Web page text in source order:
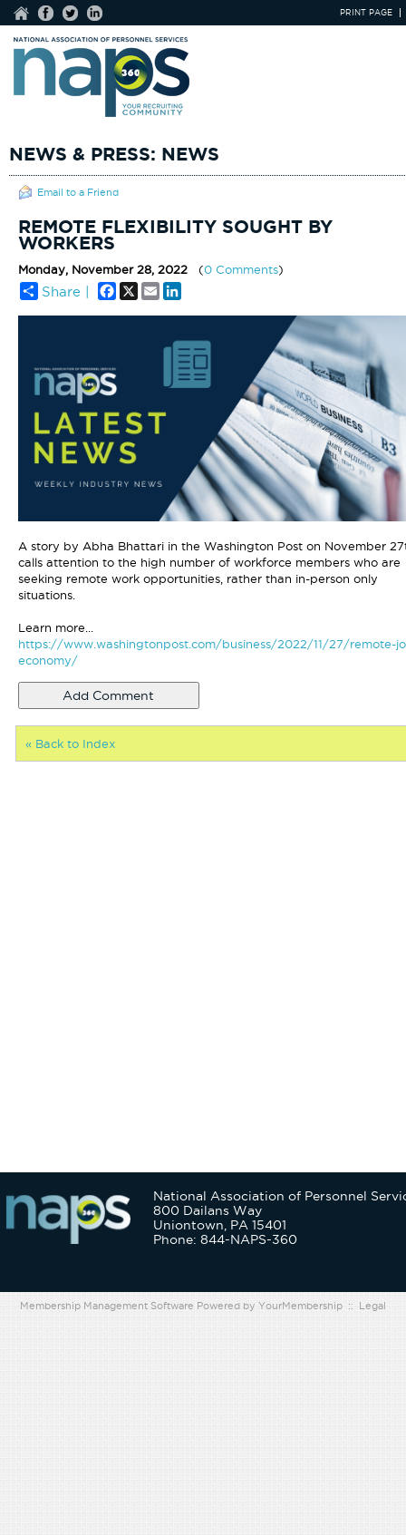
PRINT PAGE
NEWS & PRESS: NEWS
Email to a Friend
REMOTE FLEXIBILITY SOUGHT BY
WORKERS
Monday, November 28, 2022(0 Comments)
Share | Facebook
X Email
A story by Abha Bhattari in the Washington Post on November
calls attention to the high number of workforce members who are
seeking remote work opportunities, rather than in-person only
situations.
Learn more...
https://www.washingtonpost.com/business/2022/11/27/remote-
economy/
« Back to Index
National Association of Personnel
800 Dailans Way
Uniontown, PA 15401
Phone: 844-NAPS-360
Membership Management Software Powered by YourMembership :: Legal